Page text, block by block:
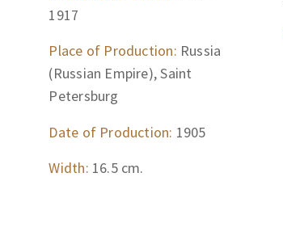
1917
Place of Production: Russia
(Russian Empire), Saint
Petersburg
Date of Production: 1905
Width: 16.5 cm.